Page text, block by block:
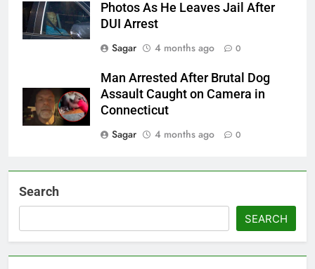
Photos As He Leaves Jail After
DUI Arrest
Sagar
4 months ago 0
Man Arrested After Brutal Dog
Assault Caught on Camera in
Connecticut
Sagar
4 months ago 0
Search
SEARCH